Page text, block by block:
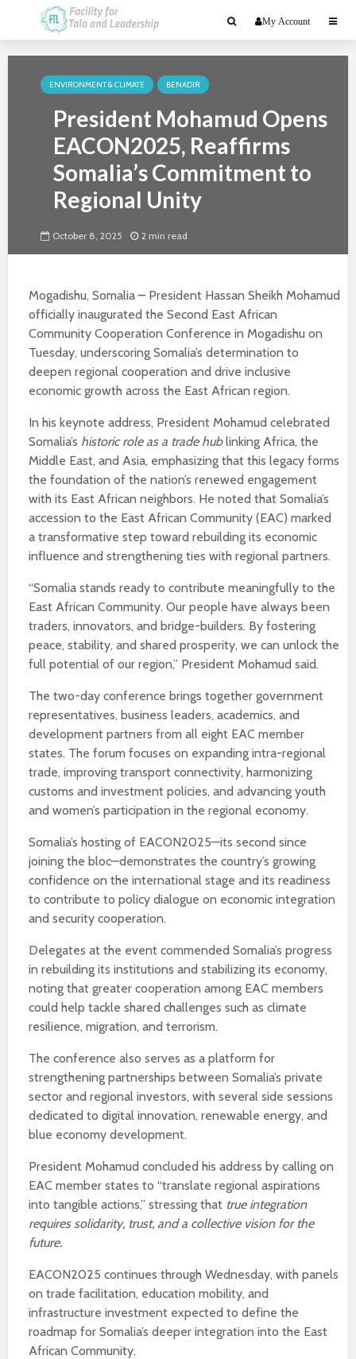
My Account
ENVIRONMENT & CLIMATE BENADIR
President Mohamud Opens
EACON2025, Reaffirms
Somalia’s Commitment to
Regional Unity
October 8, 2025 2 min read
Mogadishu, Somalia – President Hassan Sheikh Mohamud
officially inaugurated the Second East African
Community Cooperation Conference in Mogadishu on
Tuesday, underscoring Somalia’s determination to
deepen regional cooperation and drive inclusive
economic growth across the East African region.
In his keynote address, President Mohamud celebrated
Somalia’s historic role as a trade hublinking Africa, the
Middle East, and Asia, emphasizing that this legacy forms
the foundation of the nation’s renewed engagement
with its East African neighbors. He noted that Somalia’s
accession to the East African Community (EAC) marked
a transformative step toward rebuilding its economic
influence and strengthening ties with regional partners.
“Somalia stands ready to contribute meaningfully to the
East African Community. Our people have always been
traders, innovators, and bridge-builders. By fostering
peace, stability, and shared prosperity, we can unlock the
full potential of our region,” President Mohamud said.
The two-day conference brings together government
representatives, business leaders, academics, and
development partners from all eight EAC member
states. The forum focuses on expanding intra-regional
trade, improving transport connectivity, harmonizing
customs and investment policies, and advancing youth
and women’s participation in the regional economy.
Somalia’s hosting of EACON2025—its second since
joining the bloc—demonstrates the country’s growing
confidence on the international stage and its readiness
to contribute to policy dialogue on economic integration
and security cooperation.
Delegates at the event commended Somalia’s progress
in rebuilding its institutions and stabilizing its economy,
noting that greater cooperation among EAC members
could help tackle shared challenges such as climate
resilience, migration, and terrorism.
The conference also serves as a platform for
strengthening partnerships between Somalia’s private
sector and regional investors, with several side sessions
dedicated to digital innovation, renewable energy, and
blue economy development.
President Mohamud concluded his address by calling on
EAC member states to “translate regional aspirations
into tangible actions,” stressing that true integration
requires solidarity, trust, and a collective vision for the
future.
EACON2025 continues through Wednesday, with panels
on trade facilitation, education mobility, and
infrastructure investment expected to define the
roadmap for Somalia’s deeper integration into the East
African Community.